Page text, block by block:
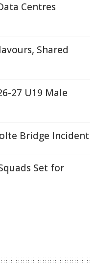
Centres
Shared
27 U19 Male
Bridge Incident
Set for